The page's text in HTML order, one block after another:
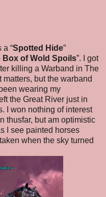
a “Spotted Hide”
Box of Wold Spoils”. I got
killing a Warband in The
but the warband
wearing my
the Great River just in
I won nothing of interest
thusfar, but am optimistic
I see painted horses
when the sky turned